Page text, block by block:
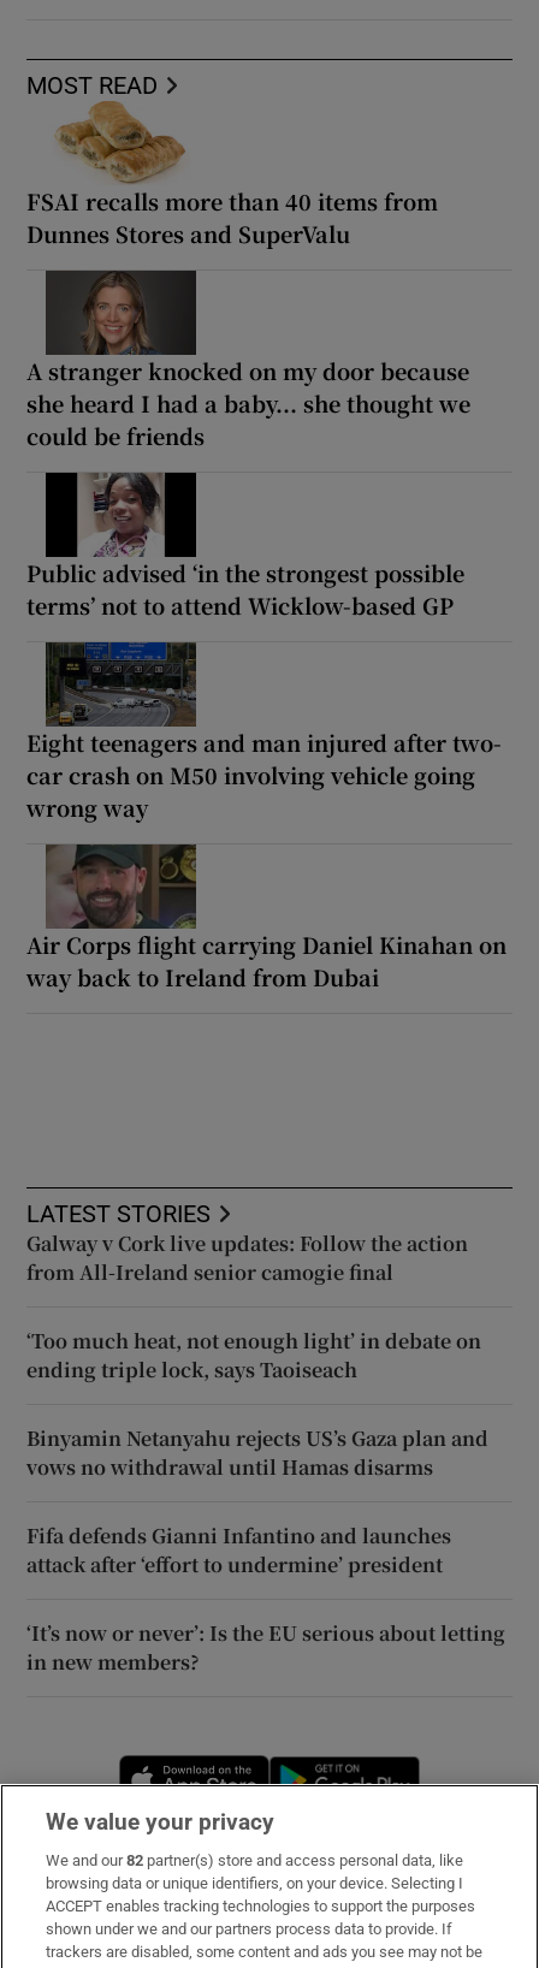
MOST READ
FSAI recalls more than 40 items from
Dunnes Stores and SuperValu
A stranger knocked on my door because
she heard I had a baby... she thought we
could be friends
Public advised ‘in the strongest possible
terms’ not to attend Wicklow-based GP
Eight teenagers and man injured after two-
car crash on M50 involving vehicle going
wrong way
Air Corps flight carrying Daniel Kinahan on
way back to Ireland from Dubai
LATEST STORIES
Galway v Cork live updates: Follow the action
from All-Ireland senior camogie final
‘Too much heat, not enough light’ in debate on
ending triple lock, says Taoiseach
Binyamin Netanyahu rejects US’s Gaza plan and
vows no withdrawal until Hamas disarms
Fifa defends Gianni Infantino and launches
attack after ‘effort to undermine’ president
‘It’s now or never’: Is the EU serious about letting
in new members?
Opens in new window
Subscribe
Support
We value your privacy
We and our82 partner(s) store and access personal data, like
browsing data or unique identifiers, on your device. Selecting I
ACCEPT enables tracking technologies to support the purposes
shown under we and our partners process data to provide. If
trackers are disabled, some content and ads you see may not be